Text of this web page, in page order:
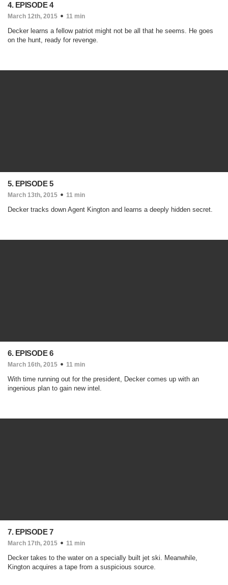
4. EPISODE 4
March 12th, 2015 11 min
Decker learns a fellow patriot might not be all that he seems. He goes
on the hunt, ready for revenge.
5. EPISODE 5
March 13th, 2015 11 min
Decker tracks down Agent Kington and learns a deeply hidden secret.
6. EPISODE 6
March 16th, 2015 11 min
With time running out for the president, Decker comes up with an
ingenious plan to gain new intel.
7. EPISODE 7
March 17th, 2015 11 min
Decker takes to the water on a specially built jet ski. Meanwhile,
Kington acquires a tape from a suspicious source.